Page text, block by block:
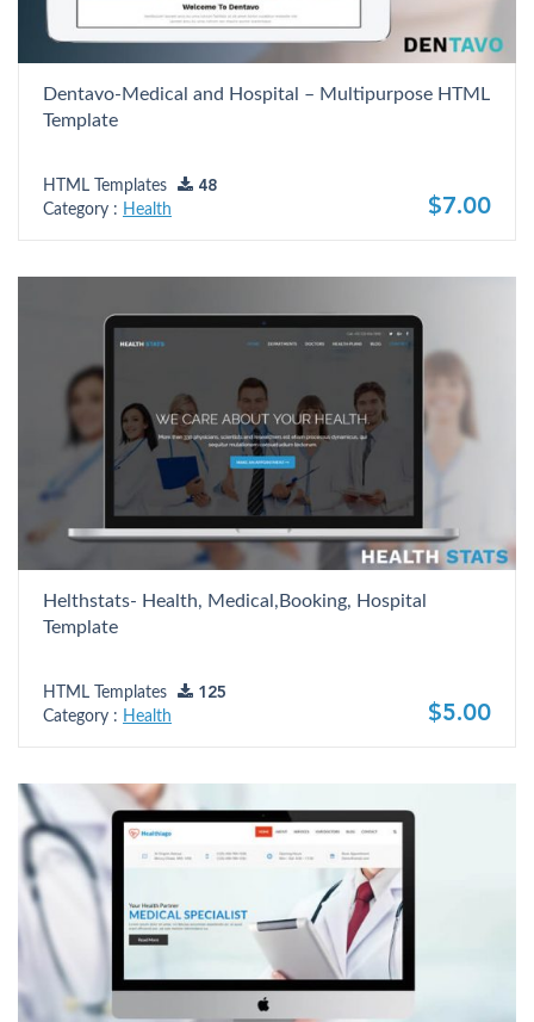
Dentavo-Medical and Hospital – Multipurpose HTML
Template
HTML Templates
48
Category : Health $7.00
Helthstats- Health, Medical,Booking, Hospital
Template
HTML Templates
125
Category : Health $5.00